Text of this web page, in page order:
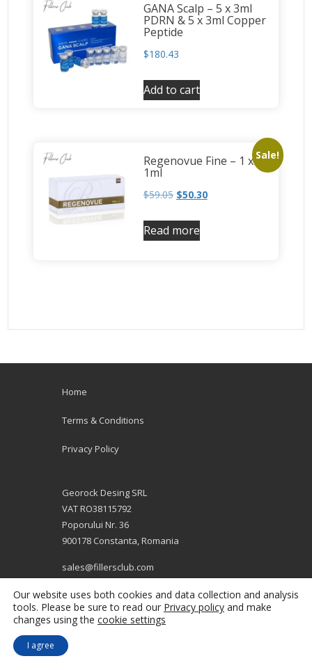
GANA Scalp – 5 x 3ml
PDRN & 5 x 3ml Copper
Peptide
$180.43
Add to cart
Sale!
Regenovue Fine – 1 x
1ml
$59.05 $50.30
Read more
Home
Terms & Conditions
Privacy Policy
Georock Desing SRL
VAT RO38115792
Poporului Nr. 36
900178 Constanta, Romania
sales@fillersclub.com
Our website uses both cookies and data collection and analysis
tools. Please be sure to read our Privacy policy and make
changes using the cookie settings
I agree